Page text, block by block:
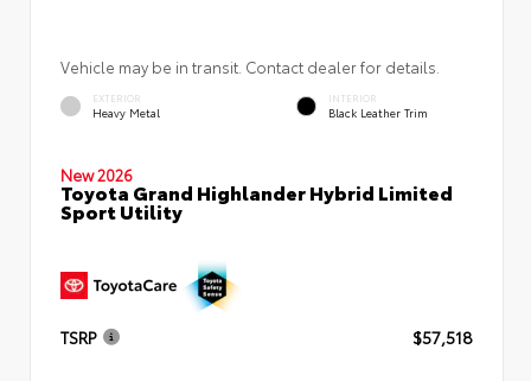
Vehicle may be in transit. Contact dealer for details.
EXTERIOR
Heavy Metal
INTERIOR
Black Leather Trim
New 2026
Toyota Grand Highlander Hybrid Limited
Sport Utility
TSRP $57,518